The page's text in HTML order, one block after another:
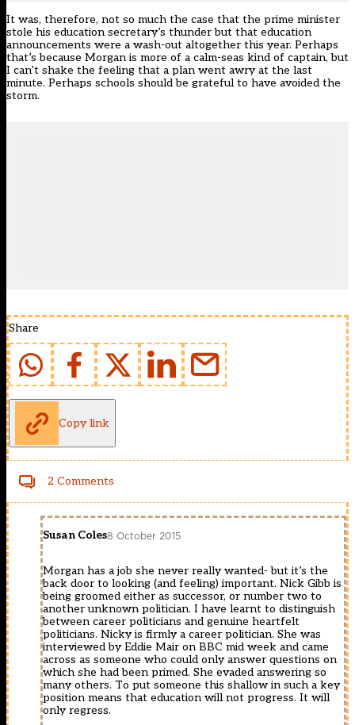
It was, therefore, not so much the case that the prime minister
stole his education secretary’s thunder but that education
announcements were a wash-out altogether this year. Perhaps
that’s because Morgan is more of a calm-seas kind of captain, but
I can’t shake the feeling that a plan went awry at the last
minute. Perhaps schools should be grateful to have avoided the
storm.
Share
Copy link
2 Comments
Susan Coles8 October 2015
Morgan has a job she never really wanted- but it’s the
back door to looking (and feeling) important. Nick Gibb is
being groomed either as successor, or number two to
another unknown politician. I have learnt to distinguish
between career politicians and genuine heartfelt
politicians. Nicky is firmly a career politician. She was
interviewed by Eddie Mair on BBC mid week and came
across as someone who could only answer questions on
which she had been primed. She evaded answering so
many others. To put someone this shallow in such a key
position means that education will not progress. It will
only regress.